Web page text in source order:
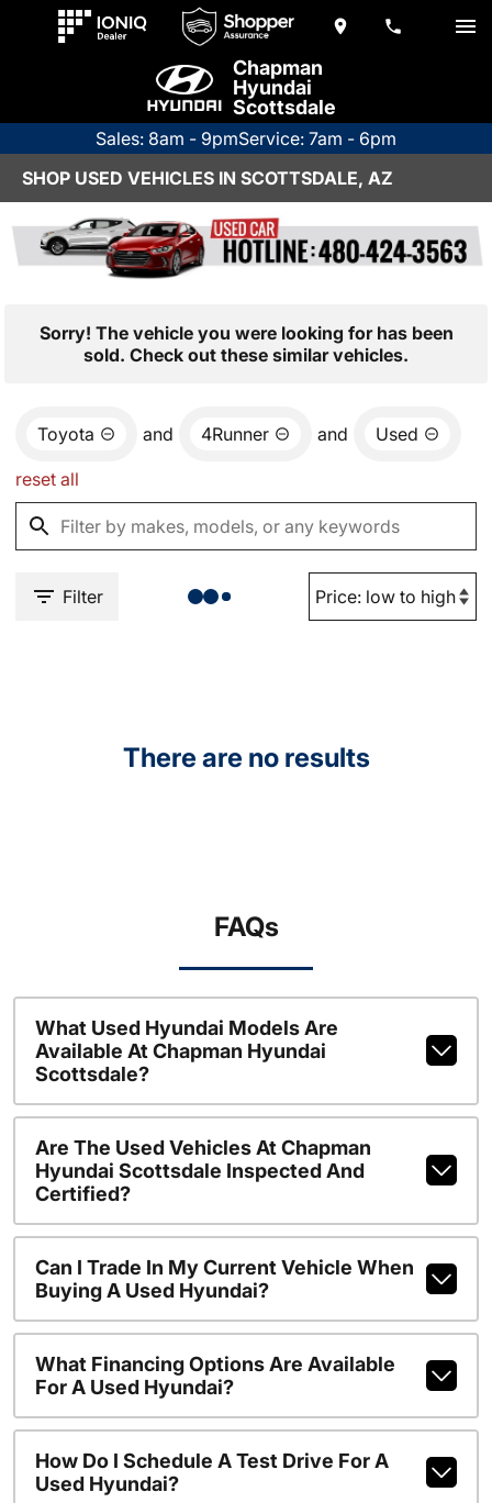
Chapman
Hyundai
Scottsdale
Sales: 8am - 9pmService: 7am - 6pm
SHOP USED VEHICLES IN SCOTTSDALE, AZ
Sorry! The vehicle you were looking for has been
sold. Check out these similar vehicles.
Toyota and 4Runner and Used
reset all
Filter
There are no results
FAQs
What Used Hyundai Models Are
Available At Chapman Hyundai
Scottsdale?
Are The Used Vehicles At Chapman
Hyundai Scottsdale Inspected And
Certified?
Can I Trade In My Current Vehicle When
Buying A Used Hyundai?
What Financing Options Are Available
For A Used Hyundai?
How Do I Schedule A Test Drive For A
Used Hyundai?